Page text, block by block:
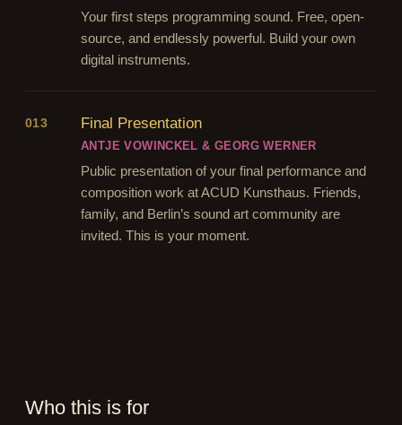
Your first steps programming sound. Free, open-
source, and endlessly powerful. Build your own
digital instruments.
013 Final Presentation
ANTJE VOWINCKEL & GEORG WERNER
Public presentation of your final performance and
composition work at ACUD Kunsthaus. Friends,
family, and Berlin’s sound art community are
invited. This is your moment.
Who this is for